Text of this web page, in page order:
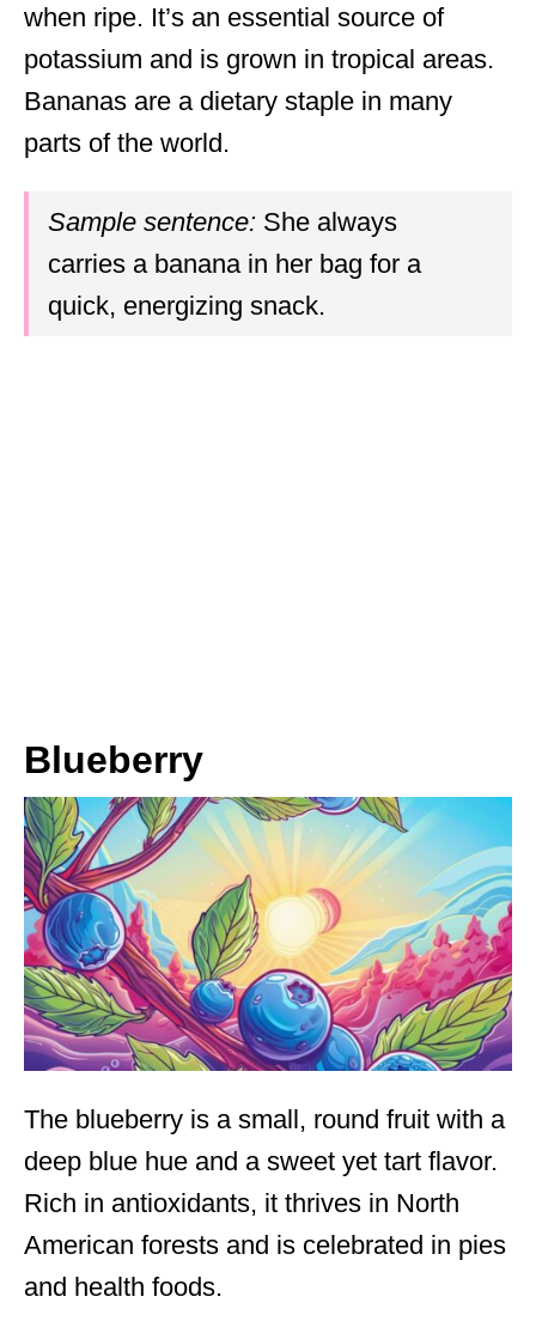
when ripe. It’s an essential source of
potassium and is grown in tropical areas.
Bananas are a dietary staple in many
parts of the world.
Sample sentence: She always
carries a banana in her bag for a
quick, energizing snack.
Blueberry
The blueberry is a small, round fruit with a
deep blue hue and a sweet yet tart flavor.
Rich in antioxidants, it thrives in North
American forests and is celebrated in pies
and health foods.